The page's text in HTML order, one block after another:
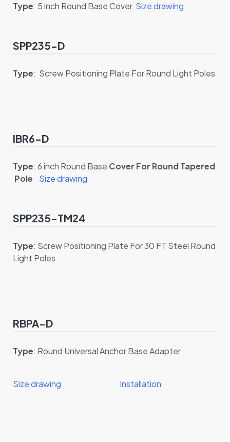
Type: 5 inch Round Base Cover Size drawing
SPP235-D
Type: Screw Positioning Plate For Round Light Poles
IBR6-D
Type: 6 inch Round Base Cover For Round Tapered
Pole Size drawing
SPP235-TM24
Type: Screw Positioning Plate For 30 FT Steel Round
Light Poles
RBPA-D
Type: Round Universal Anchor Base Adapter
Size drawing Installation